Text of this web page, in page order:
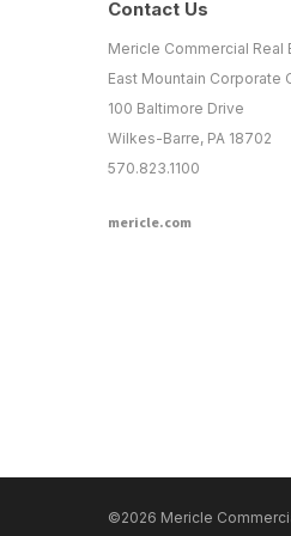
Contact Us
Mericle Commercial Real
East Mountain Corporate
100 Baltimore Drive
Wilkes-Barre, PA 18702
570.823.1100
mericle.com
©2026 Mericle